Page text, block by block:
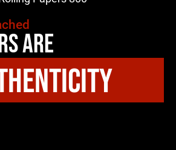
Are